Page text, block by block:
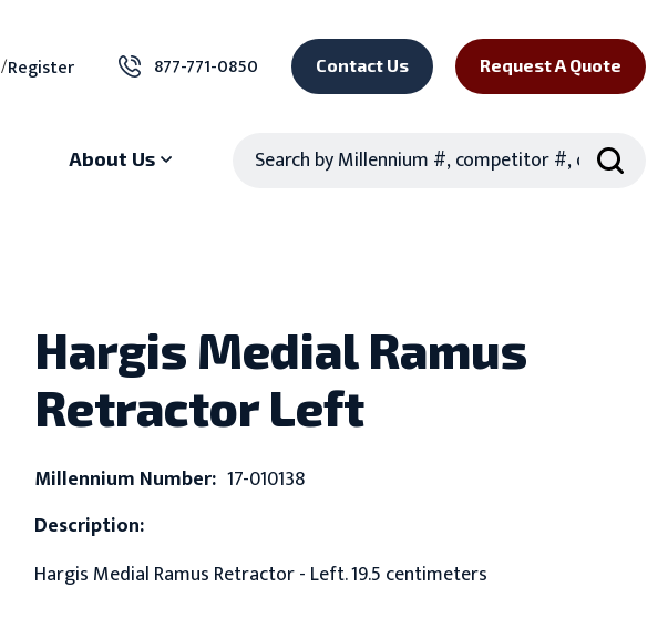
/Register 877-771-0850 Contact Us Request A Quote
About Us
Hargis Medial Ramus
Retractor Left
Millennium Number: 17-010138
Description:
Hargis Medial Ramus Retractor - Left. 19.5 centimeters